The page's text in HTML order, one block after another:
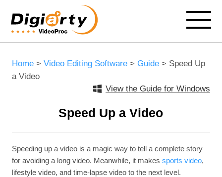
Home> Video Editing Software > Guide> Speed Up
a Video
View the Guide for Windows
Speed Up a Video
Speeding up a video is a magic way to tell a complete story
for avoiding a long video. Meanwhile, it makes sports video,
lifestyle video, and time-lapse video to the next level.